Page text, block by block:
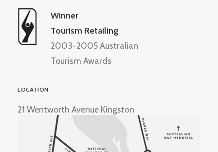
Winner
Tourism Retailing
2003-2005 Australian
Tourism Awards
LOCATION
21 Wentworth Avenue Kingston